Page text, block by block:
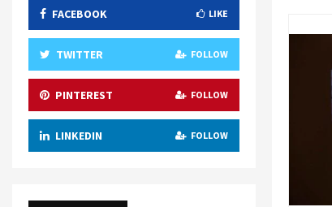
FACEBOOK LIKE
TWITTER FOLLOW
PINTEREST FOLLOW
LINKEDIN FOLLOW